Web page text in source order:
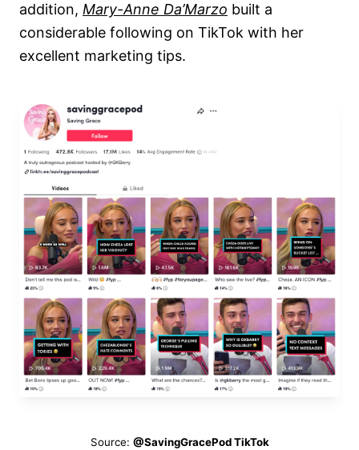
addition, Mary-Anne Da’Marzo built a
considerable following on TikTok with her
excellent marketing tips.
Source: @SavingGracePod TikTok